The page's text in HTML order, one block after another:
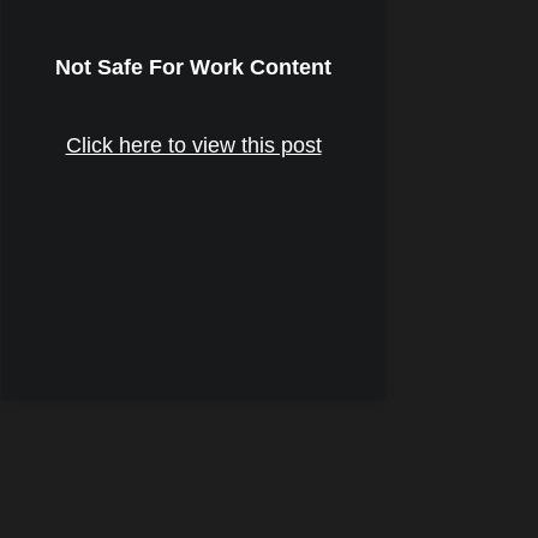
Not Safe For Work Content
Click here to view this post